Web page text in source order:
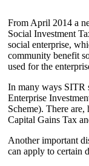
From April 2014 a
Social Investment
social enterprise,
community benefit
used for the
In many ways SITR
Enterprise
Scheme). There
Capital Gains Tax
Another important
can apply to certain